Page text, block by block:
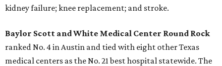
kidney failure; knee replacement; and stroke.
Baylor Scott and White Medical Center Round Rock
ranked No. 4 in Austin and tied with eight other Texas
medical centers as the No. 21 best hospital statewide. The